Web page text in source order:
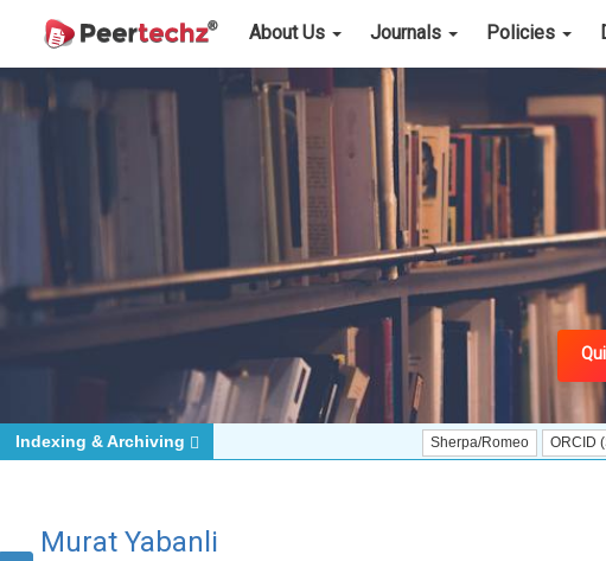
About Us Journals Policies
Sherpa/Romeo ORCID (Signatory
Indexing & Archiving
Murat Yabanli